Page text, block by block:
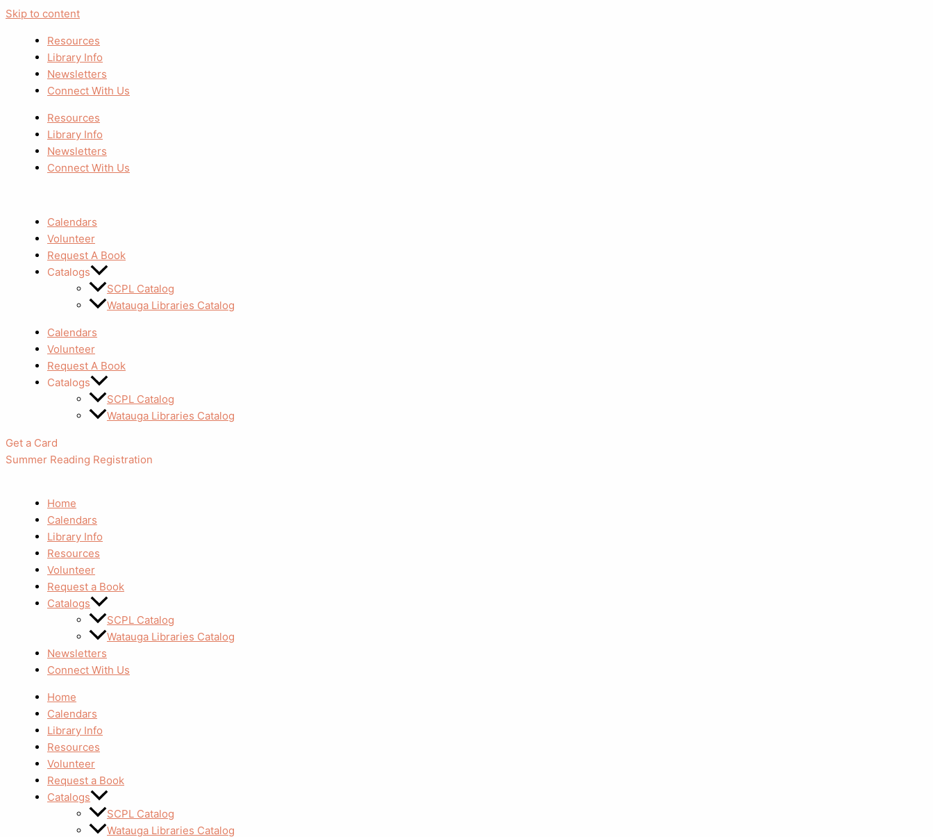
Skip to content
Resources
Library Info
Newsletters
Connect With Us
Resources
Library Info
Newsletters
Connect With Us
Calendars
Volunteer
Request A Book
Catalogs
SCPL Catalog
Watauga Libraries Catalog
Calendars
Volunteer
Request A Book
Catalogs
SCPL Catalog
Watauga Libraries Catalog
Get a Card
Summer Reading Registration
Home
Calendars
Library Info
Resources
Volunteer
Request a Book
Catalogs
SCPL Catalog
Watauga Libraries Catalog
Newsletters
Connect With Us
Home
Calendars
Library Info
Resources
Volunteer
Request a Book
Catalogs
SCPL Catalog
Watauga Libraries Catalog